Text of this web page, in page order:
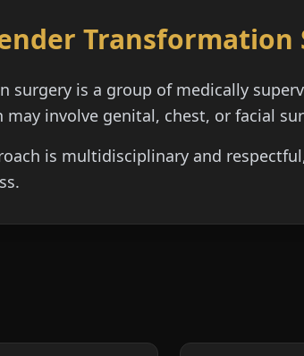
Transformation
surgery is a group of medically
involve genital, chest, or facial
is multidisciplinary and